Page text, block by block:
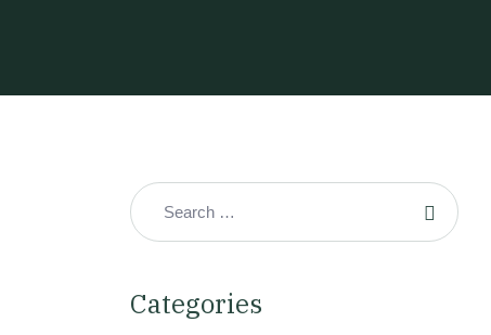
Categories